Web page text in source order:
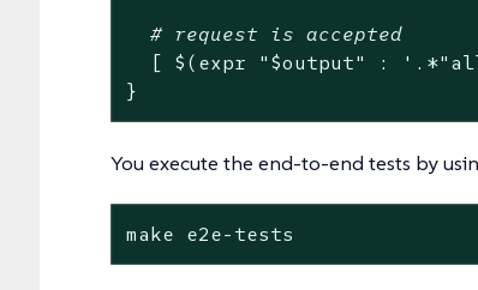
# request is accepted
  [ $(expr
" $output" :
}
You execute the end-to-end tests by
make e2e-tests